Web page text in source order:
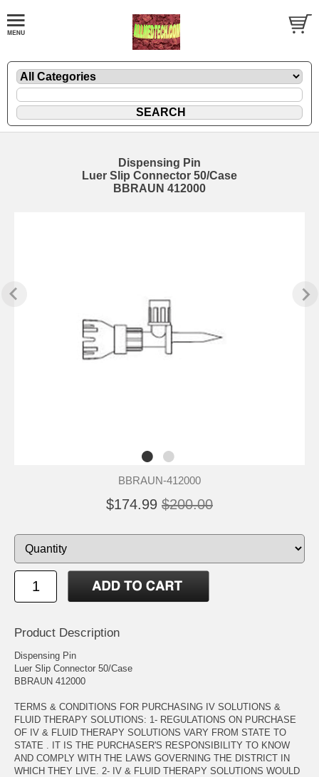
Dispensing Pin
Luer Slip Connector 50/Case
BBRAUN 412000
BBRAUN-412000
$174.99 $200.00
Product Description
Dispensing Pin
Luer Slip Connector 50/Case
BBRAUN 412000
TERMS & CONDITIONS FOR PURCHASING IV SOLUTIONS &
FLUID THERAPY SOLUTIONS: 1- REGULATIONS ON PURCHASE
OF IV & FLUID THERAPY SOLUTIONS VARY FROM STATE TO
STATE . IT IS THE PURCHASER'S RESPONSIBILITY TO KNOW
AND COMPLY WITH THE LAWS GOVERNING THE DISTRICT IN
WHICH THEY LIVE. 2- IV & FLUID THERAPY SOLUTIONS WOULD